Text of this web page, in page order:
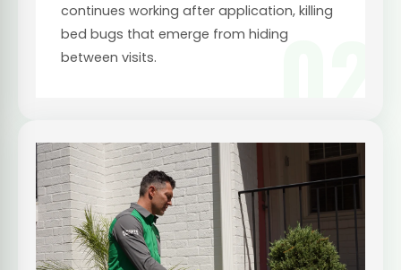
02
continues working after application, killing
bed bugs that emerge from hiding
between visits.